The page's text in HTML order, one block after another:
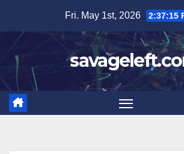
content
Fri. May 1st, 2026 2:37:17